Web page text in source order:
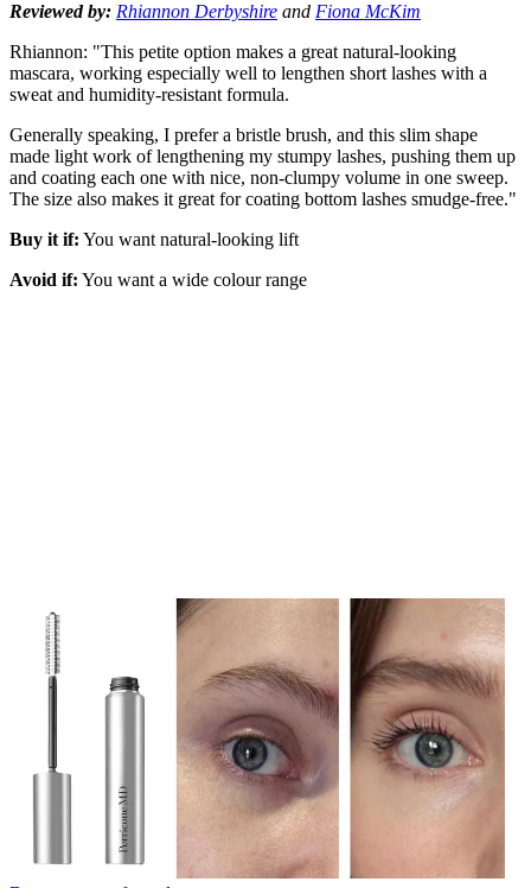
Reviewed by: Rhiannon Derbyshire and Fiona McKim
Rhiannon: "This petite option makes a great natural-looking
mascara, working especially well to lengthen short lashes with a
sweat and humidity-resistant formula.
Generally speaking, I prefer a bristle brush, and this slim shape
made light work of lengthening my stumpy lashes, pushing them up
and coating each one with nice, non-clumpy volume in one sweep.
The size also makes it great for coating bottom lashes smudge-free."
Buy it if: You want natural-looking lift
Avoid if: You want a wide colour range